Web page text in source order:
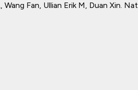
Fan, Ullian Erik M, Duan Xin.